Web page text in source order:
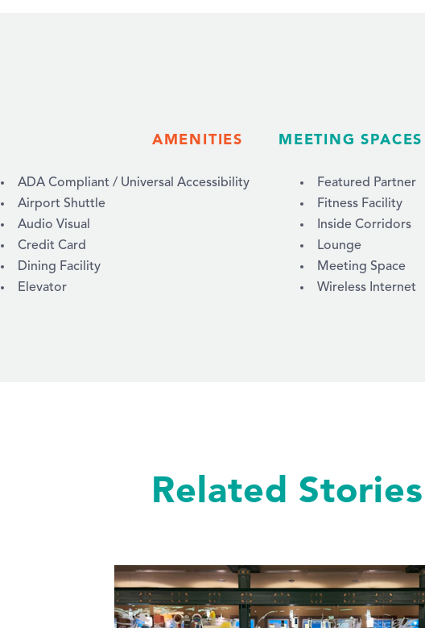
AMENITIES MEETING SPACES
AMENITIES
ADA Compliant / Universal Accessibility
Airport Shuttle
Audio Visual
Credit Card
Dining Facility
Elevator
Featured Partner
Fitness Facility
Inside Corridors
Lounge
Meeting Space
Wireless Internet
Related Stories